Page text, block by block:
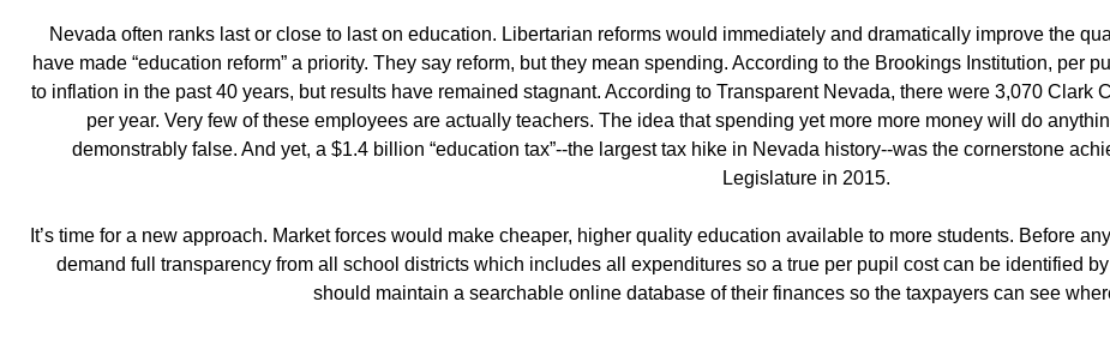
Nevada often ranks last or close to last on education. Libertarian reforms would immediately and dramatically improve the
have made “education reform” a priority. They say reform, but they mean spending. According to the Brookings Institution, per
to inflation in the past 40 years, but results have remained stagnant. According to Transparent Nevada, there were 3,070
per year. Very few of these employees are actually teachers. The idea that spending yet more more money will do
demonstrably false. And yet, a $1.4 billion “education tax”--the largest tax hike in Nevada history--was the cornerstone
Legislature in 2015.
It’s time for a new approach. Market forces would make cheaper, higher quality education available to more students. Before
demand full transparency from all school districts which includes all expenditures so a true per pupil cost can be identified
should maintain a searchable online database of their finances so the taxpayers can see